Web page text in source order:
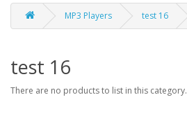
MP3 Players test 16
test 16
There are no products to list in this category.